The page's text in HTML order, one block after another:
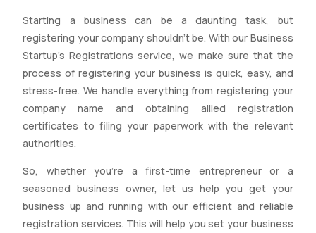
Starting a business can be a daunting task, but
registering your company shouldn’t be. With our Business
Startup’s Registrations service, we make sure that the
process of registering your business is quick, easy, and
stress-free. We handle everything from registering your
company name and obtaining allied registration
certificates to filing your paperwork with the relevant
authorities.
So, whether you’re a first-time entrepreneur or a
seasoned business owner, let us help you get your
business up and running with our efficient and reliable
registration services. This will help you set your business